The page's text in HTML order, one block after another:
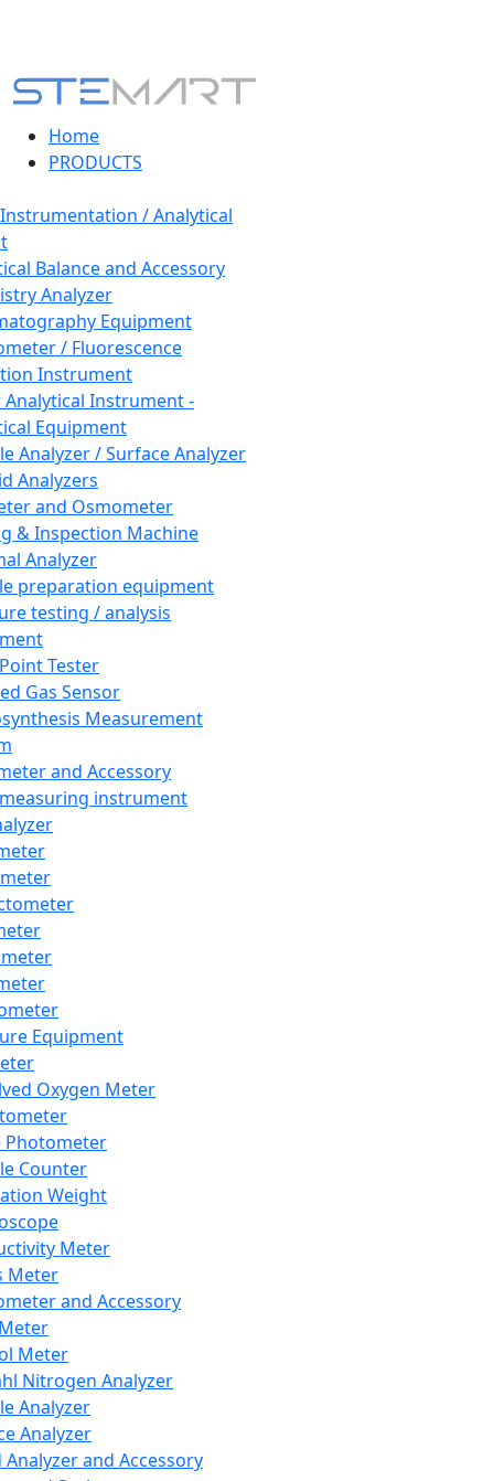
Home
PRODUCTS
/ Analytical
Balance and Accessory
Analyzer
Equipment
/ Fluorescence
Instrument
Instrument -
Equipment
Analyzer / Surface Analyzer
Analyzers
and Osmometer
& Inspection Machine
Analyzer
preparation equipment
testing / analysis
Tester
Gas Sensor
Measurement
and Accessory
instrument
Equipment
Oxygen Meter
Photometer
Counter
Weight
Meter
Meter
and Accessory
Meter
Nitrogen Analyzer
Analyzer
Analyzer
Analyzer and Accessory